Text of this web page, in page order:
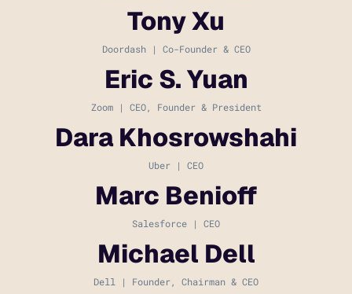
Tony Xu
Doordash | Co-Founder & CEO
Eric S. Yuan
Zoom | CEO, Founder & President
Dara Khosrowshahi
Uber | CEO
Marc Benioff
Salesforce | CEO
Michael Dell
Dell | Founder, Chairman & CEO